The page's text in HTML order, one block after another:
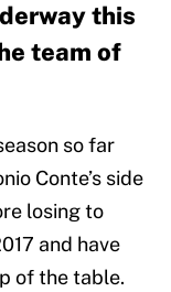
this
team of
so far
Conte’s side
losing to
and have
of the table.